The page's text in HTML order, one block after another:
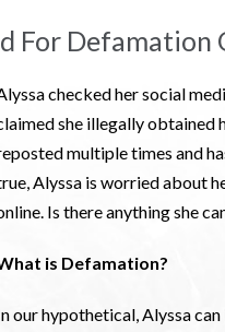
For Defamation
checked her social
she illegally obtained
multiple times and
Alyssa is worried about
Is there anything she
is Defamation?
our hypothetical, Alyssa